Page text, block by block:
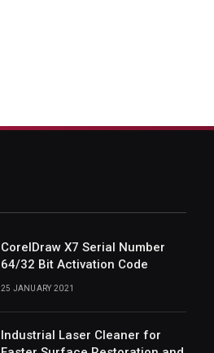
CorelDraw X7 Serial Number
64/32 Bit Activation Code
25 JANUARY 2021
Industrial Laser Cleaner for